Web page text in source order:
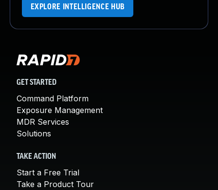
EXPLORE INTELLIGENCE HUB
GET STARTED
Command Platform
Exposure Management
MDR Services
Solutions
TAKE ACTION
Start a Free Trial
Take a Product Tour